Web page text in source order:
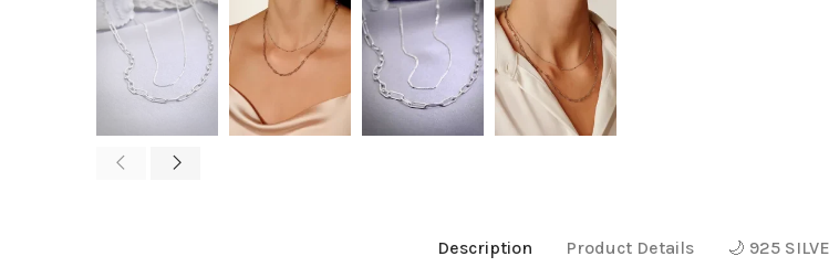
Description Product Details 🌙 925